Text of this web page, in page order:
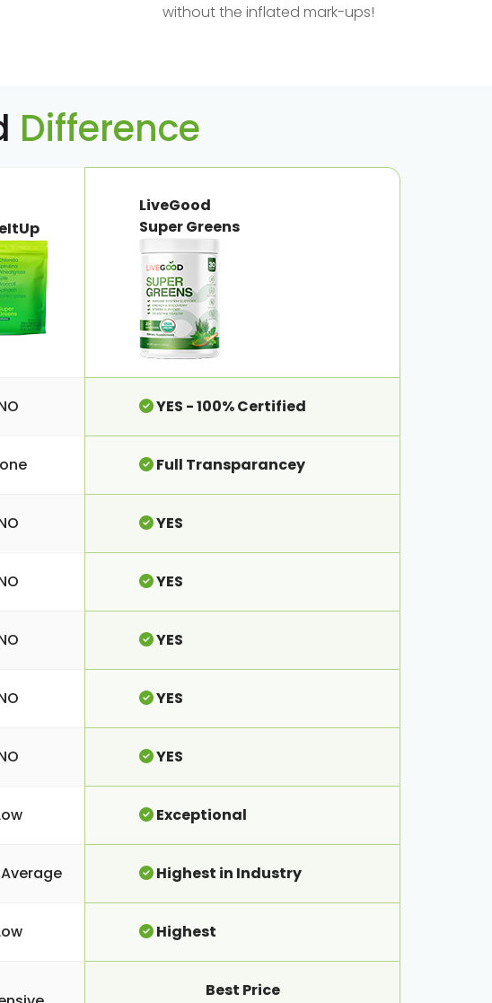
without the inflated mark-ups!
Difference
LiveGood
Super Greens
YES - 100% Certified
Full Transparancey
YES
YES
YES
YES
YES
Exceptional
Highest in Industry
Highest
Best Price